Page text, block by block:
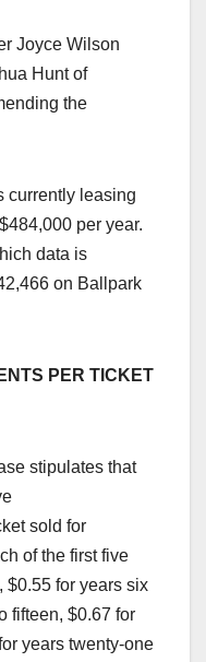
Joyce Wilson
Hunt of
the
currently leasing
per year.
data is
on Ballpark
PER TICKET
stipulates that
sold for
of the first five
$0.55 for years six
fifteen, $0.67 for
years twenty-one